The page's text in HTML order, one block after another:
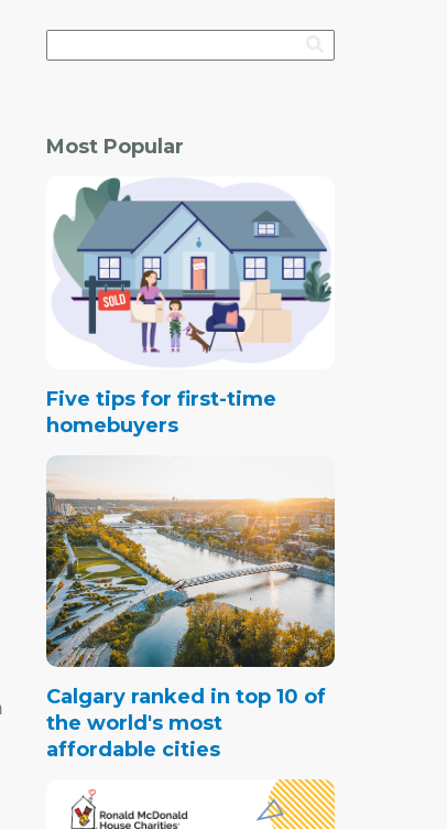
Most Popular
Five tips for first-time
homebuyers
Calgary ranked in top 10 of
the world's most
affordable cities